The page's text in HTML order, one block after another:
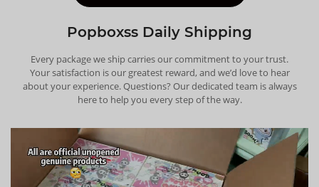
Popboxss Daily Shipping
Every package we ship carries our commitment to your trust.
Your satisfaction is our greatest reward, and we’d love to hear
about your experience. Questions? Our dedicated team is always
here to help you every step of the way.